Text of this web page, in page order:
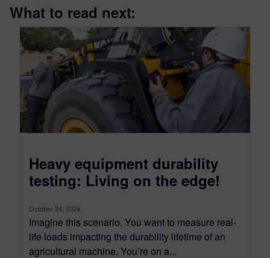
What to read next:
Heavy equipment durability
testing: Living on the edge!
October 24, 2024
Imagine this scenario. You want to measure real-
life loads impacting the durability lifetime of an
agricultural machine. You’re on a...